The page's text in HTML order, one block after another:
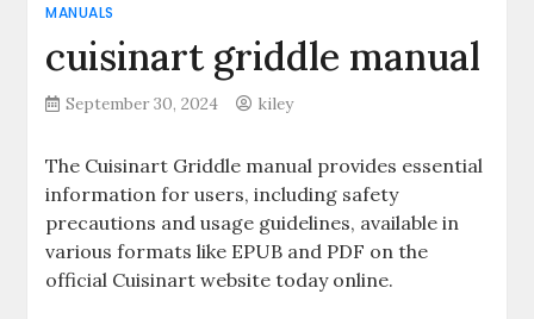
MANUALS
cuisinart griddle manual
September 30, 2024 kiley
The Cuisinart Griddle manual provides essential
information for users, including safety
precautions and usage guidelines, available in
various formats like EPUB and PDF on the
official Cuisinart website today online.